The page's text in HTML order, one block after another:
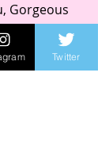
Gorgeous
Twitter